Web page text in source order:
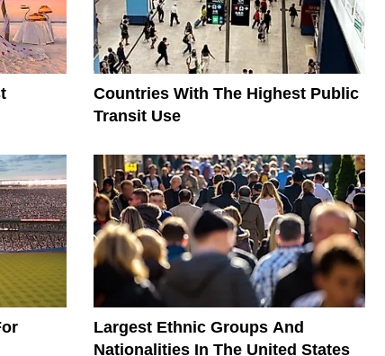
Countries With The Highest Public
Transit Use
Largest Ethnic Groups And
Nationalities In The United States